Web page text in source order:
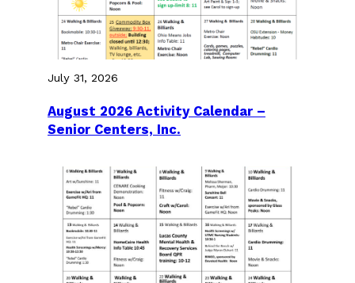
July 31, 2026
August 2026 Activity Calendar –
Senior Centers, Inc.